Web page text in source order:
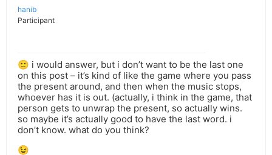
hanib
Participant
🙂 i would answer, but i don’t want to be the last one
on this post – it’s kind of like the game where you pass
the present around, and then when the music stops,
whoever has it is out. (actually, i think in the game, that
person gets to unwrap the present, so actually wins.
so maybe it’s actually good to have the last word. i
don’t know. what do you think?
😉